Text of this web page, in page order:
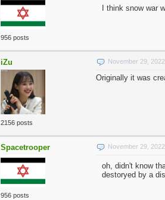
956 posts
I think snow war
iZu
2156 posts
November 29,
Originally it was
Spacetrooper
956 posts
November 29,
oh, didn't know
destoryed by a